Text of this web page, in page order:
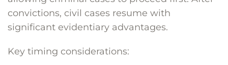
convictions, civil cases resume with
significant evidentiary advantages.
Key timing considerations: